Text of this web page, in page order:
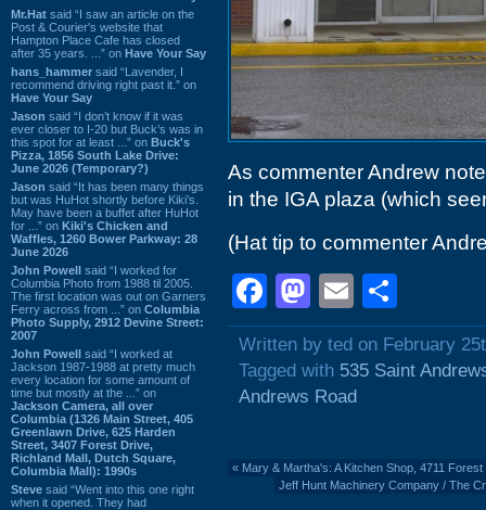
Mr.Hat said “I saw an article on the
Post & Courier's website that
Hampton Place Cafe has closed
after 35 years. ...” on Have Your Say
hans_hammer said “Lavender, I
recommend driving right past it.” on
Have Your Say
Jason said “I don’t know if it was
ever closer to I-20 but Buck’s was in
this spot for at least ...” on Buck's
Pizza, 1856 South Lake Drive:
June 2026 (Temporary?)
Jason said “It has been many things
but was HuHot shortly before Kiki’s.
May have been a buffet after HuHot
for ...” on Kiki's Chicken and
Waffles, 1260 Bower Parkway: 28
June 2026
John Powell said “I worked for
Columbia Photo from 1988 til 2005.
The first location was out on Garners
Ferry across from ...” on Columbia
Photo Supply, 2912 Devine Street:
2007
John Powell said “I worked at
Jackson 1987-1988 at pretty much
every location for some amount of
time but mostly at the ...” on
Jackson Camera, all over
Columbia (1326 Main Street, 405
Greenlawn Drive, 625 Harden
Street, 3407 Forest Drive,
Richland Mall, Dutch Square,
Columbia Mall): 1990s
Steve said “Went into this one right
when it opened. They had
As commenter Andrew
in the IGA plaza (which
(Hat tip to commenter
Facebook
Mastodon
Email
Written by ted on February
Tagged with 535 Saint
Andrews Road
« Mary & Martha's: A Kitchen Shop, 4711
Jeff Hunt Machinery Company / The